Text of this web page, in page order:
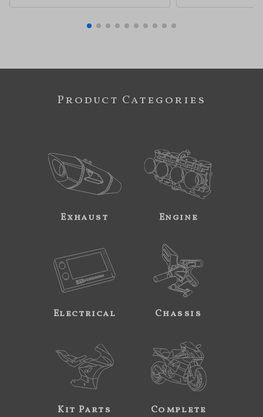
Product Categories
Exhaust Engine
Electrical Chassis
Kit Parts Complete